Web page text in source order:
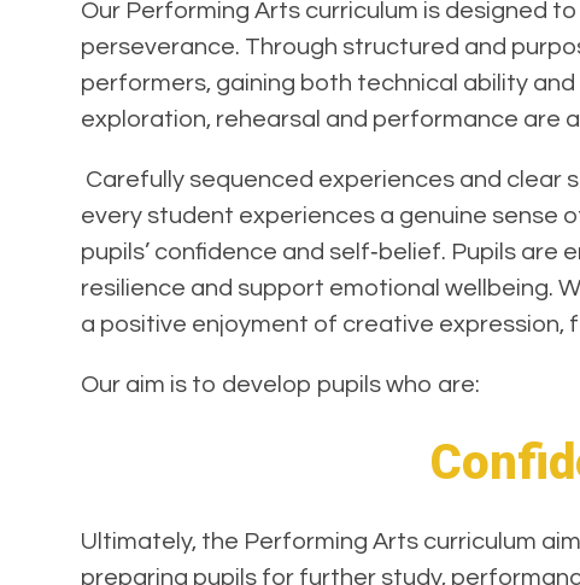
Our Performing Arts curriculum is designed
perseverance. Through structured and
performers, gaining both technical ability
exploration, rehearsal and performance are
Carefully sequenced experiences and clear
every student experiences a genuine sense
pupils’ confidence and self‑belief. Pupils
resilience and support emotional wellbeing.
a positive enjoyment of creative
Our aim is to develop pupils who are:
Ultimately, the Performing Arts curriculum
preparing pupils for further study,